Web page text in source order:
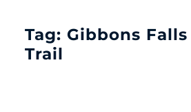
Tag: Gibbons Falls
Trail